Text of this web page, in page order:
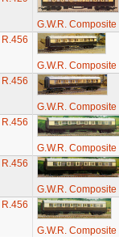
G.W.R.
R.456
G.W.R.
R.456
G.W.R.
R.456
G.W.R.
R.456
G.W.R.
R.456
G.W.R.